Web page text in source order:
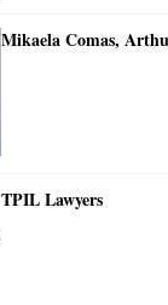
Mikaela Comas,
TPIL Lawyers